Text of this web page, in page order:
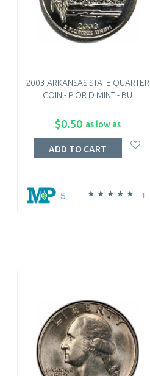
2003 ARKANSAS STATE QUARTER
COIN - P OR D MINT - BU
$0.50 as low as
1
5
ADD TO CART